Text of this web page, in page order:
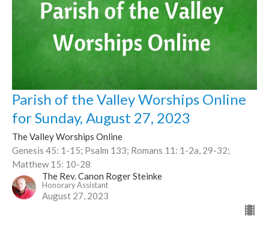
Parish of the Valley Worships Online
for Sunday, August 27, 2023
The Valley Worships Online
Genesis 45: 1-15; Psalm 133; Romans 11: 1-2a, 29-32;
Matthew 15: 10-28
The Rev. Canon Roger Steinke
Honorary Assistant
August 27, 2023